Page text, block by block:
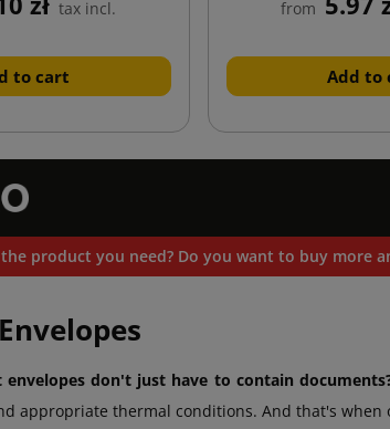
tax incl.
to cart
from
Add to
product you need? Do you want to buy more
don't just have to contain
appropriate thermal conditions. And that's when